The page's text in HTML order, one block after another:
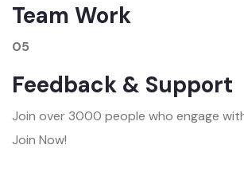
Team Work
05
Feedback & Support
Join over 3000 people who engage
Join Now!